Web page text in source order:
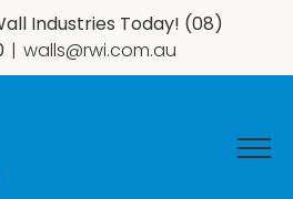
Industries Today! (08)
| walls@rwi.com.au